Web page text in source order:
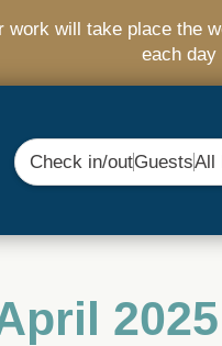
work will take place the
each
Check in/outGuestsAll